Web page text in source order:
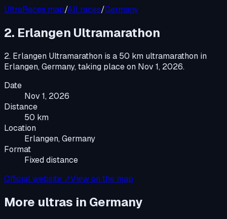
UltraRaces map/All races/Germany
2. Erlangen Ultramarathon
2. Erlangen Ultramarathon is a 50 km ultramarathon in
Erlangen, Germany, taking place on Nov 1, 2026.
Date
Nov 1, 2026
Distance
50 km
Location
Erlangen, Germany
Format
Fixed distance
Official website ↗View on the map
More ultras in Germany